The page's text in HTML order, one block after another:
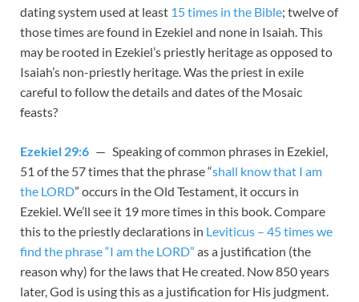
dating system used at least 15 times in the Bible; twelve of
those times are found in Ezekiel and none in Isaiah. This
may be rooted in Ezekiel’s priestly heritage as opposed to
Isaiah’s non-priestly heritage. Was the priest in exile
careful to follow the details and dates of the Mosaic
feasts?
Ezekiel 29:6 — Speaking of common phrases in Ezekiel,
51 of the 57 times that the phrase “shall know that I am
the LORD” occurs in the Old Testament, it occurs in
Ezekiel. We’ll see it 19 more times in this book. Compare
this to the priestly declarations in Leviticus – 45 times we
find the phrase “I am the LORD” as a justification (the
reason why) for the laws that He created. Now 850 years
later, God is using this as a justification for His judgment.